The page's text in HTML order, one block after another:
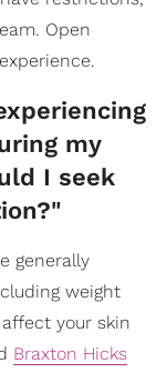
Open
my
I seek
generally
weight
your skin
Braxton Hicks